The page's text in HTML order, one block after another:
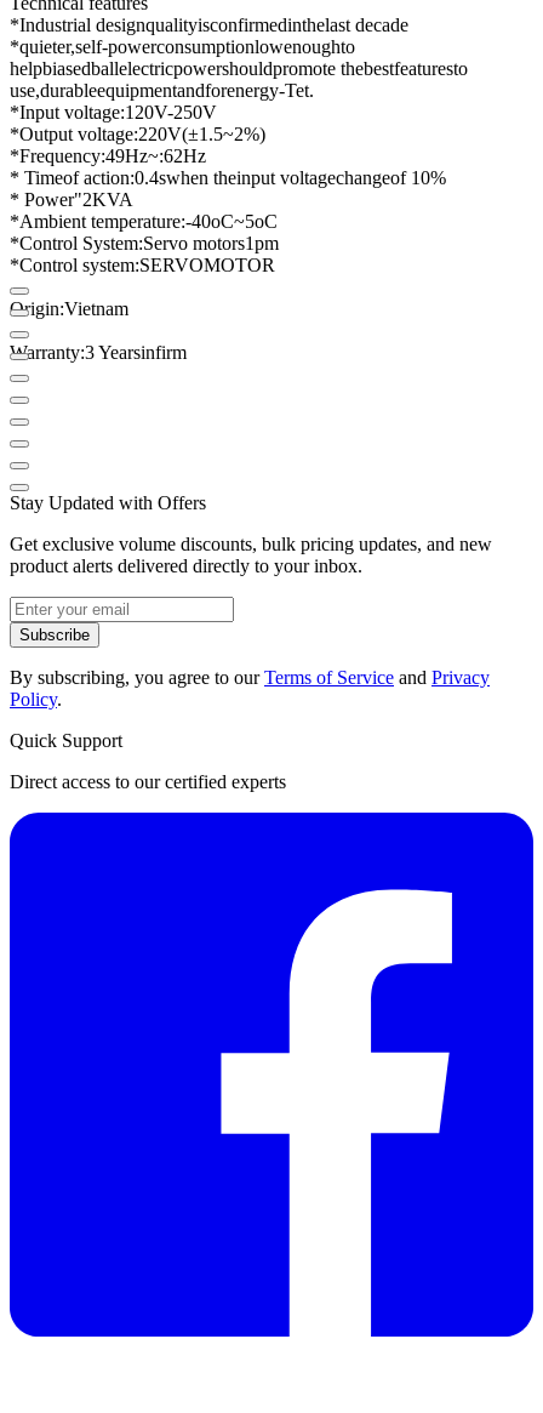
*Industrial designqualityisconfirmedinthelast decade
*quieter,self-powerconsumptionlowenoughto
helpbiasedballelectricpowershouldpromote thebestfeaturesto
use,durableequipmentandforenergy-Tet.
*Input voltage:120V-250V
*Output voltage:220V(±1.5~2%)
*Frequency:49Hz~:62Hz
* Timeof action:0.4swhen theinput voltagechangeof 10%
* Power"2KVA
*Ambient temperature:-40oC~5oC
*Control System:Servo motors1pm
*Control system:SERVOMOTOR
Origin:Vietnam
Warranty:3 Yearsinfirm
Stay Updated with Offers
Get exclusive volume discounts, bulk pricing updates, and new
product alerts delivered directly to your inbox.
Subscribe
By subscribing, you agree to ourTerms of Service and Privacy
Policy.
Quick Support
Direct access to our certified experts